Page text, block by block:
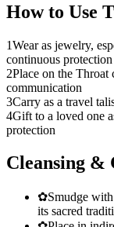
How to Use
1Wear as jewelry,
continuous
2Place on the Throat
communication
3Carry as a travel
4Gift to a loved one
protection
Cleansing &
✿Smudge
its sacred